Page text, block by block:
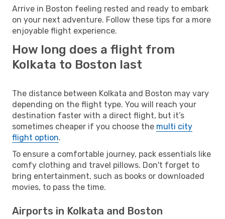
Arrive in Boston feeling rested and ready to embark
on your next adventure. Follow these tips for a more
enjoyable flight experience.
How long does a flight from
Kolkata to Boston last
The distance between Kolkata and Boston may vary
depending on the flight type. You will reach your
destination faster with a direct flight, but it’s
sometimes cheaper if you choose the multi city
flight option.
To ensure a comfortable journey, pack essentials like
comfy clothing and travel pillows. Don't forget to
bring entertainment, such as books or downloaded
movies, to pass the time.
Airports in Kolkata and Boston